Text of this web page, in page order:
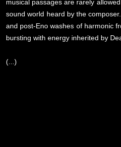
musical passages are rarely
sound world heard by the
and post-Eno washes of harmonic
bursting with energy inherited by
(...)